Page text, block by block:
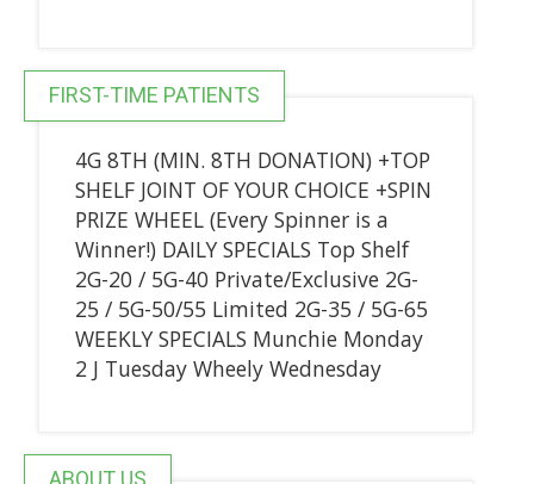
FIRST-TIME PATIENTS
4G 8TH (MIN. 8TH DONATION) +TOP
SHELF JOINT OF YOUR CHOICE +SPIN
PRIZE WHEEL (Every Spinner is a
Winner!) DAILY SPECIALS Top Shelf
2G-20 / 5G-40 Private/Exclusive 2G-
25 / 5G-50/55 Limited 2G-35 / 5G-65
WEEKLY SPECIALS Munchie Monday
2 J Tuesday Wheely Wednesday
ABOUT US